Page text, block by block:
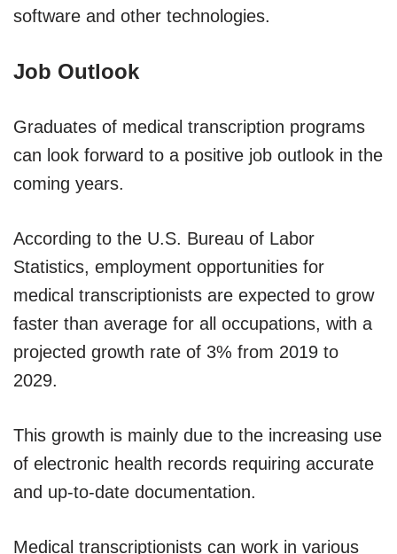
software and other technologies.
Job Outlook
Graduates of medical transcription programs
can look forward to a positive job outlook in the
coming years.
According to the U.S. Bureau of Labor
Statistics, employment opportunities for
medical transcriptionists are expected to grow
faster than average for all occupations, with a
projected growth rate of 3% from 2019 to
2029.
This growth is mainly due to the increasing use
of electronic health records requiring accurate
and up-to-date documentation.
Medical transcriptionists can work in various